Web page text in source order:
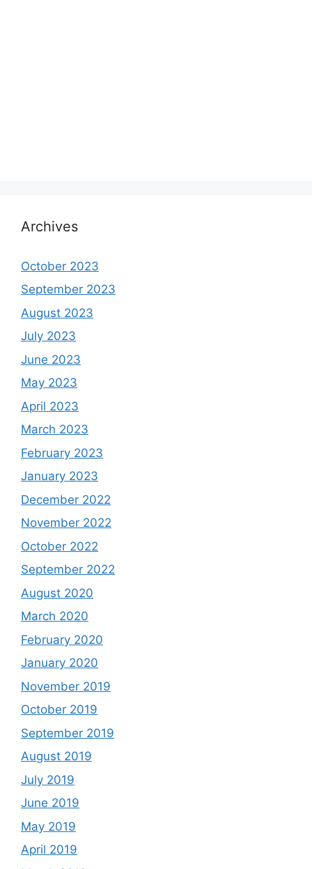
Archives
October 2023
September 2023
August 2023
July 2023
June 2023
May 2023
April 2023
March 2023
February 2023
January 2023
December 2022
November 2022
October 2022
September 2022
August 2020
March 2020
February 2020
January 2020
November 2019
October 2019
September 2019
August 2019
July 2019
June 2019
May 2019
April 2019